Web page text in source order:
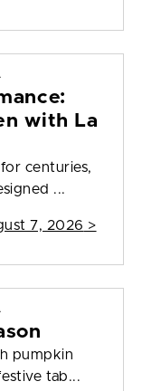
with La
centuries,
...
7, 2026 >
pumpkin
tab...